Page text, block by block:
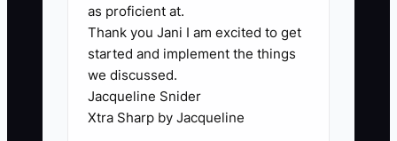
spreadsheet.
The job of a GC owner is to move deals
from lead to signed agreement—then to
work. That means having the
conversations that can lead to rejection:
as proficient at.
Thank you Jani I am excited to get
started and implement the things
we discussed.
Jacqueline Snider
Xtra Sharp by Jacqueline